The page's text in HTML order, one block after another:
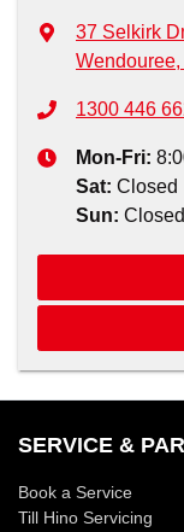
37 Selkirk Dr
1300 446
Mon-Fri:
Sat: Closed
Sun: Closed
SERVICE &
Book a Service
Till Hino Servicing